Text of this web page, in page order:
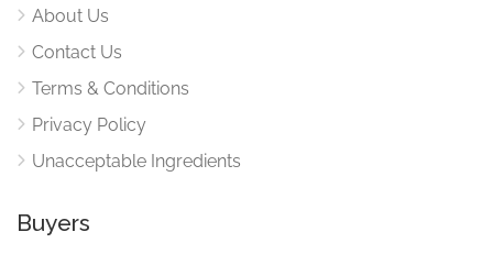
About Us
Contact Us
Terms & Conditions
Privacy Policy
Unacceptable Ingredients
Buyers